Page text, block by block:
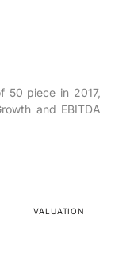
50 piece in 2017,
and EBITDA
VALUATION